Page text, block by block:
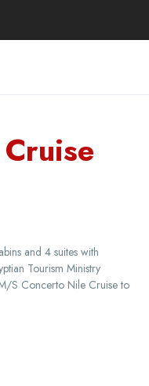
and 4 suites with
Tourism Ministry
S Concerto Nile Cruise to